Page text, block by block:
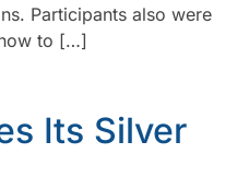
Participants also were
to […]
Its Silver